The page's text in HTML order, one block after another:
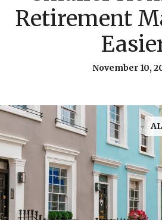
Retirement
November 10,